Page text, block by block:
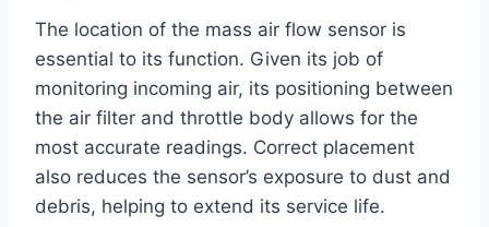
The location of the mass air flow sensor is
essential to its function. Given its job of
monitoring incoming air, its positioning between
the air filter and throttle body allows for the
most accurate readings. Correct placement
also reduces the sensor’s exposure to dust and
debris, helping to extend its service life.